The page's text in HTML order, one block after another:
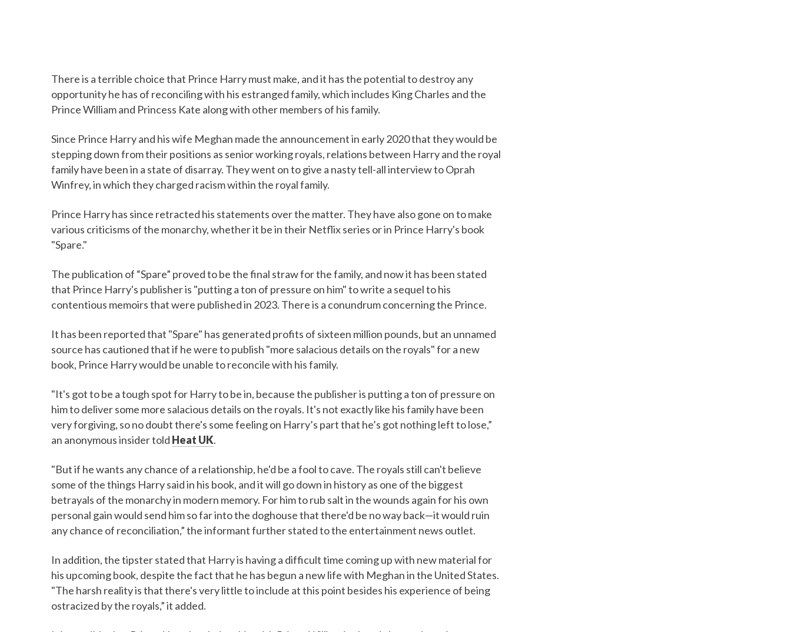
There is a terrible choice that Prince Harry must make, and it has the potential to destroy any
opportunity he has of reconciling with his estranged family, which includes King Charles and the
Prince William and Princess Kate along with other members of his family.
Since Prince Harry and his wife Meghan made the announcement in early 2020 that they would be
stepping down from their positions as senior working royals, relations between Harry and the royal
family have been in a state of disarray. They went on to give a nasty tell-all interview to Oprah
Winfrey, in which they charged racism within the royal family.
Prince Harry has since retracted his statements over the matter. They have also gone on to make
various criticisms of the monarchy, whether it be in their Netflix series or in Prince Harry's book
"Spare."
The publication of “Spare” proved to be the final straw for the family, and now it has been stated
that Prince Harry's publisher is "putting a ton of pressure on him" to write a sequel to his
contentious memoirs that were published in 2023. There is a conundrum concerning the Prince.
It has been reported that "Spare" has generated profits of sixteen million pounds, but an unnamed
source has cautioned that if he were to publish "more salacious details on the royals" for a new
book, Prince Harry would be unable to reconcile with his family.
"It's got to be a tough spot for Harry to be in, because the publisher is putting a ton of pressure on
him to deliver some more salacious details on the royals. It's not exactly like his family have been
very forgiving, so no doubt there's some feeling on Harry’s part that he’s got nothing left to lose,”
an anonymous insider told Heat UK.
"But if he wants any chance of a relationship, he'd be a fool to cave. The royals still can't believe
some of the things Harry said in his book, and it will go down in history as one of the biggest
betrayals of the monarchy in modern memory. For him to rub salt in the wounds again for his own
personal gain would send him so far into the doghouse that there'd be no way back—it would ruin
any chance of reconciliation,” the informant further stated to the entertainment news outlet.
In addition, the tipster stated that Harry is having a difficult time coming up with new material for
his upcoming book, despite the fact that he has begun a new life with Meghan in the United States.
"The harsh reality is that there's very little to include at this point besides his experience of being
ostracized by the royals,” it added.